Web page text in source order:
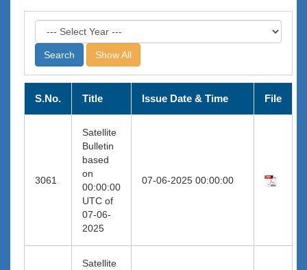
Show All
S.No. Title Issue Date & Time File
3061
Satellite
Bulletin
based
on
00:00:00
UTC of
07-06-
2025
07-06-2025 00:00:00
Satellite